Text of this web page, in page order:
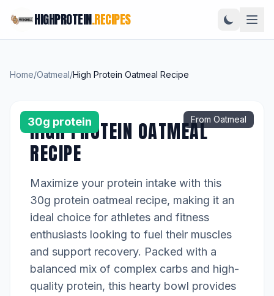
HIGHPROTEIN.RECIPES
Home/Oatmeal/High Protein Oatmeal Recipe
30g protein From Oatmeal
HIGH PROTEIN OATMEAL
RECIPE
Maximize your protein intake with this
30g protein oatmeal recipe, making it an
ideal choice for athletes and fitness
enthusiasts looking to fuel their muscles
and support recovery. Packed with a
balanced mix of complex carbs and high-
quality protein, this hearty bowl provides